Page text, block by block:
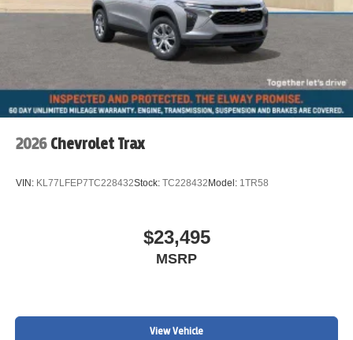
2026 Chevrolet Trax
VIN: KL77LFEP7TC228432Stock: TC228432Model: 1TR58
$23,495
MSRP
View Vehicle